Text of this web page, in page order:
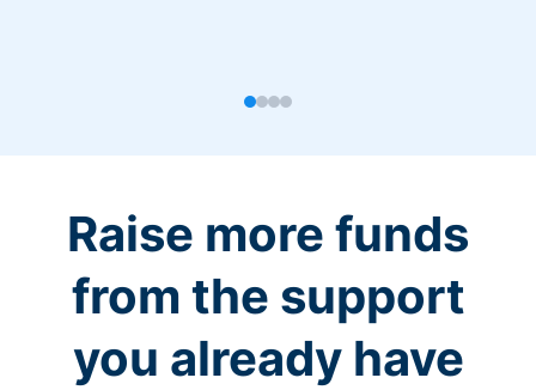
Raise more funds
from the support
you already have